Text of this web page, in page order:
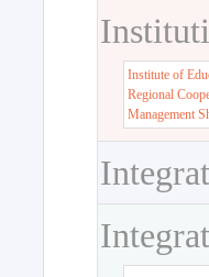
Institute of
Regional
Management